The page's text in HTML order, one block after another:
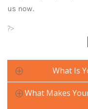
us now.
?>
What Is
What Makes